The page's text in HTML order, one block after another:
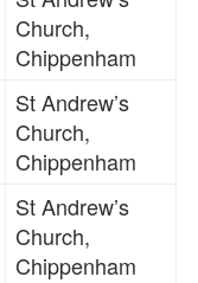
Church,
Chippenham
St Andrew’s
Church,
Chippenham
St Andrew’s
Church,
Chippenham